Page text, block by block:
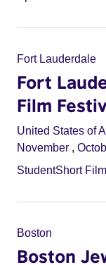
Fort Lauderdale
Fort
Film
United States of
November ,
StudentShort
Boston
Boston